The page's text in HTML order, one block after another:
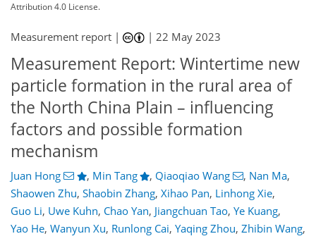
Attribution 4.0 License.
Measurement report | |22 May 2023
Measurement Report: Wintertime new
particle formation in the rural area of
the North China Plain – influencing
factors and possible formation
mechanism
Juan Hong , Min Tang , Qiaoqiao Wang , Nan Ma,
Shaowen Zhu, Shaobin Zhang, Xihao Pan, Linhong Xie,
Guo Li, Uwe Kuhn, Chao Yan, Jiangchuan Tao, Ye Kuang,
Yao He, Wanyun Xu, Runlong Cai, Yaqing Zhou, Zhibin Wang,